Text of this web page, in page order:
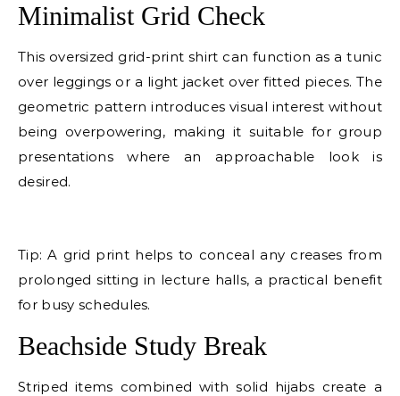
Minimalist Grid Check
This oversized grid-print shirt can function as a tunic
over leggings or a light jacket over fitted pieces. The
geometric pattern introduces visual interest without
being overpowering, making it suitable for group
presentations where an approachable look is
desired.
Tip: A grid print helps to conceal any creases from
prolonged sitting in lecture halls, a practical benefit
for busy schedules.
Beachside Study Break
Striped items combined with solid hijabs create a